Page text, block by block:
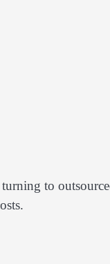
turning to